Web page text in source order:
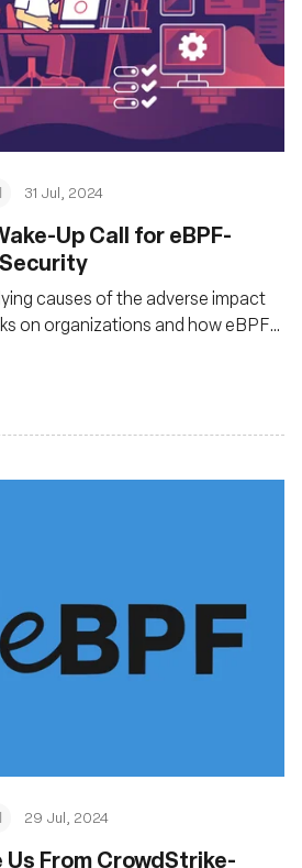
31 Jul, 2024
Up Call for eBPF-
causes of the adverse impact
on organizations and how eBPF
29 Jul, 2024
Us From CrowdStrike-